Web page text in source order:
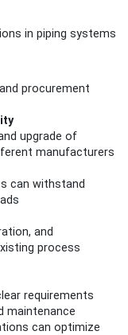
in piping systems
procurement
upgrade of
manufacturers
can withstand
and
process
requirements
maintenance
can optimize